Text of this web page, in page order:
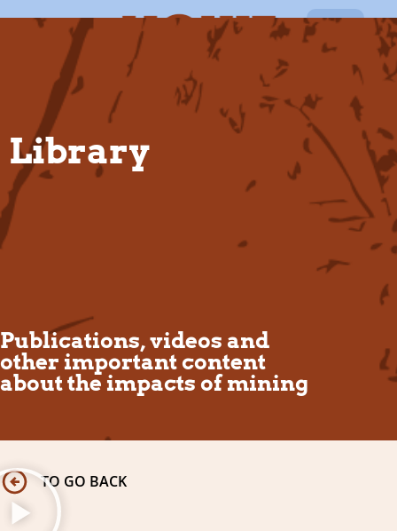
EN
Library
Publications, videos and
other important content
about the impacts of mining
TO GO BACK